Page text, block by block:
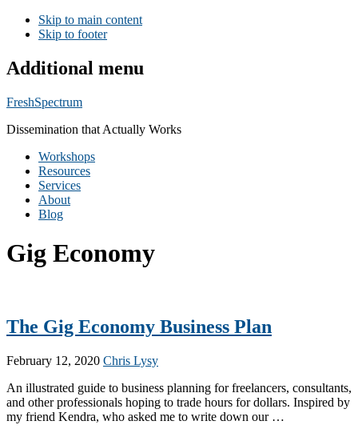
Skip to main content
Skip to footer
Additional menu
FreshSpectrum
Dissemination that Actually Works
Workshops
Resources
Services
About
Blog
Gig Economy
The Gig Economy Business Plan
February 12, 2020 Chris Lysy
An illustrated guide to business planning for freelancers, consultants,
and other professionals hoping to trade hours for dollars. Inspired by
my friend Kendra, who asked me to write down our …